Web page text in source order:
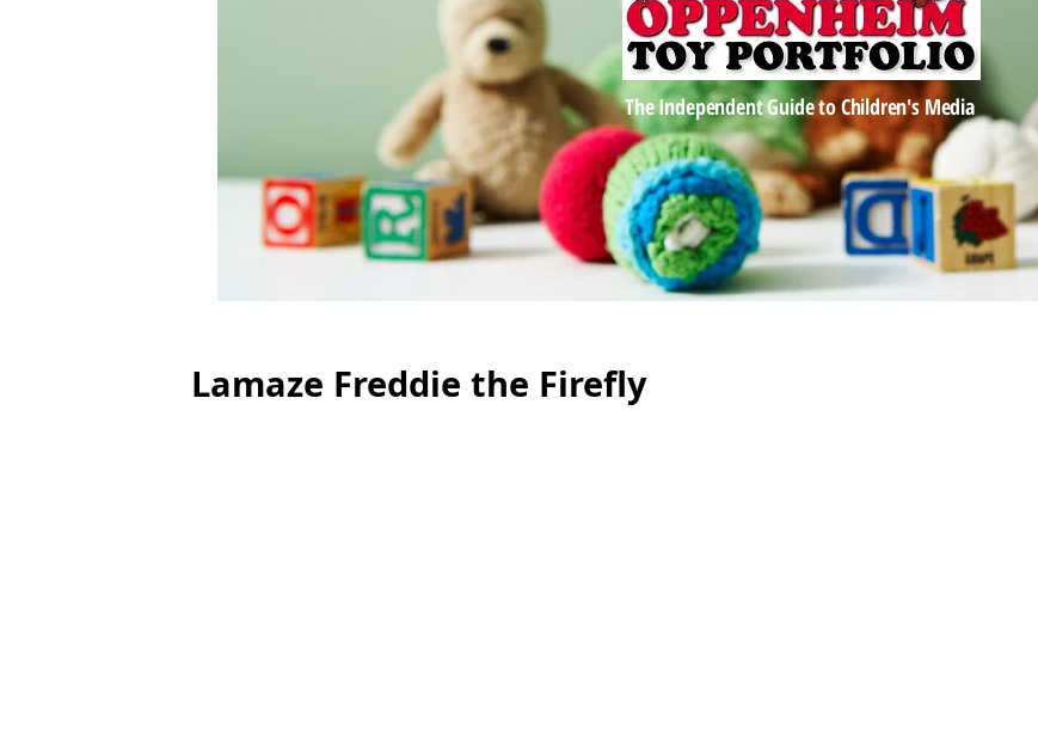
The Independent Guide to Children's Media
Lamaze Freddie the Firefly